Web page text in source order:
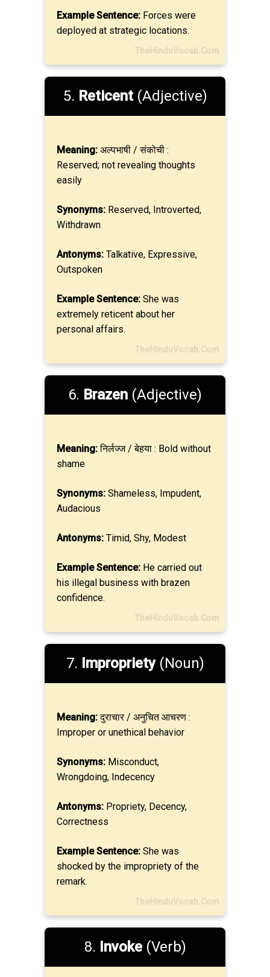
Example Sentence: Forces were
deployed at strategic locations.
TheHinduVocab.Com
5. Reticent(Adjective)
Meaning: अल्पभाषी / संकोची :
Reserved; not revealing thoughts
easily
Synonyms: Reserved, Introverted,
Withdrawn
Antonyms: Talkative, Expressive,
Outspoken
Example Sentence: She was
extremely reticent about her
personal affairs.
TheHinduVocab.Com
6. Brazen (Adjective)
Meaning:निर्लज्ज / बेहया : Bold without
shame
Synonyms: Shameless, Impudent,
Audacious
Antonyms: Timid, Shy, Modest
Example Sentence: He carried out
his illegal business with brazen
confidence.
TheHinduVocab.Com
7. Impropriety(Noun)
Meaning:दुराचार / अनुचित आचरण :
Improper or unethical behavior
Synonyms: Misconduct,
Wrongdoing, Indecency
Antonyms: Propriety, Decency,
Correctness
Example Sentence: She was
shocked by the impropriety of the
remark.
TheHinduVocab.Com
8. Invoke(Verb)